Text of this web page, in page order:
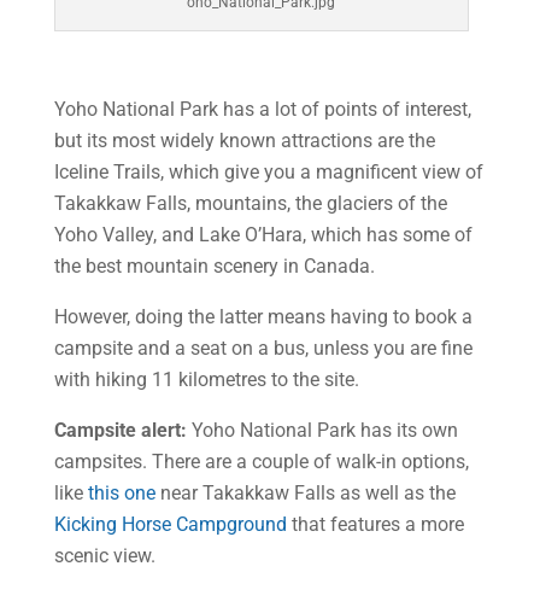
Yoho National Park has a lot of points of interest,
but its most widely known attractions are the
Iceline Trails, which give you a magnificent view of
Takakkaw Falls, mountains, the glaciers of the
Yoho Valley, and Lake O’Hara, which has some of
the best mountain scenery in Canada.
However, doing the latter means having to book a
campsite and a seat on a bus, unless you are fine
with hiking 11 kilometres to the site.
Campsite alert: Yoho National Park has its own
campsites. There are a couple of walk-in options,
like this onenear Takakkaw Falls as well as the
Kicking Horse Campground that features a more
scenic view.